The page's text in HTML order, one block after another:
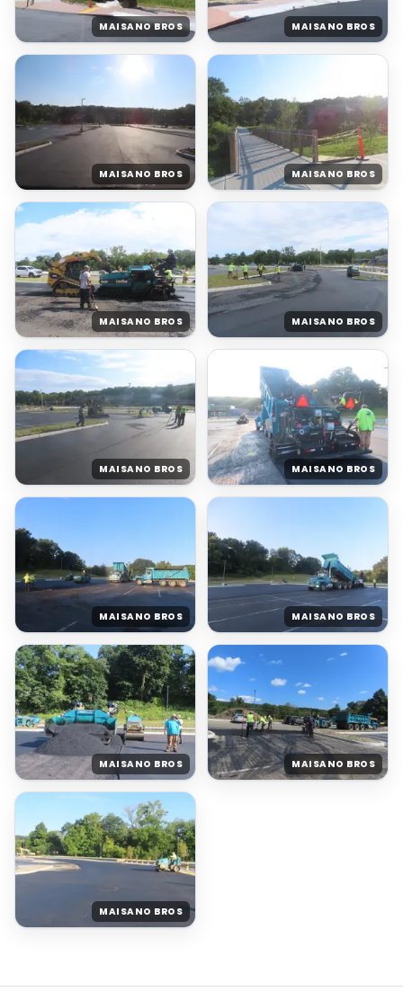
MAISANO BROS MAISANO BROS
MAISANO BROS MAISANO BROS
MAISANO BROS MAISANO BROS
MAISANO BROS MAISANO BROS
MAISANO BROS MAISANO BROS
MAISANO BROS MAISANO BROS
MAISANO BROS